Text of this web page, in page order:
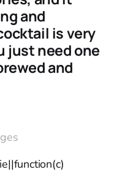
and
is very
just need one
and